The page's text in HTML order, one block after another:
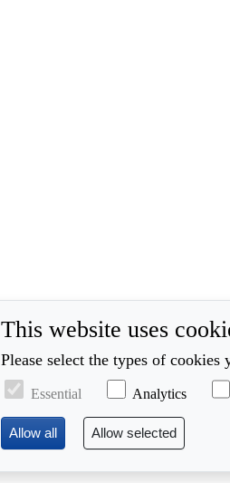
This website uses
Please select the types of
Essential Analytics